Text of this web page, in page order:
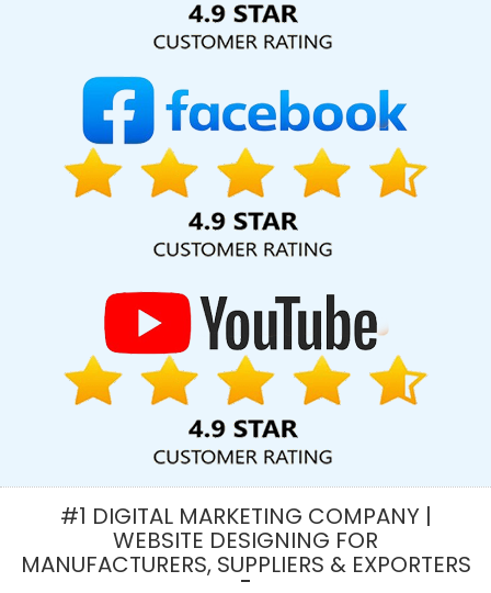
SEO Marketing In Mumbai
Webmount Digital Marketing Agency In
Top 5 Healthcare Portal Development Company In
Modern Website Design In Kannauj
Best Web Page Design
Agency In Kannauj
Flash Website In Jamnagar
Best PR Agency
In Hyderabad
Corporate Website Designing In Nagpur
Web Designing In Gurgaon
Content Writing Service In Chennai
Top 10 Job Portal Development Service In Gurgaon
Developers Service In Ghaziabad
Leading Web Development
Best Flash Web Designing Agency In Jamnagar
Development Agency In Chennai
Best Organic SEO Service In
Lucknow
Best Social Media Marketing Services In Rajasthan
Promote Your Website Online In Rajasthan
Best Wordpress
Website Development Services In Kanpur
Website In Moradabad
Best Custom Web Application
Company In Jaipur
Free Web Design Software In Bangalore
Awards And Recognition Agency In Jamnagar
Listed Content
#1 DIGITAL MARKETING COMPANY |
WEBSITE DESIGNING FOR
MANUFACTURERS, SUPPLIERS & EXPORTERS